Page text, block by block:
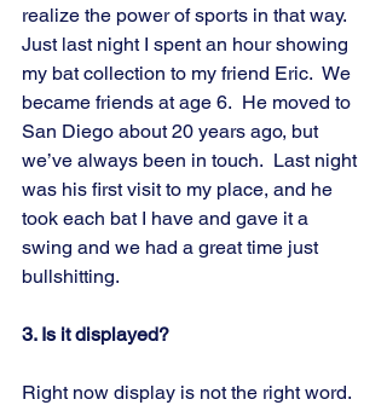
realize the power of sports in that way.
Just last night I spent an hour showing
my bat collection to my friend Eric.  We
became friends at age 6.  He moved to
San Diego about 20 years ago, but
we’ve always been in touch.  Last night
was his first visit to my place, and he
took each bat I have and gave it a
swing and we had a great time just
bullshitting.
3. Is it displayed?
Right now display is not the right word.